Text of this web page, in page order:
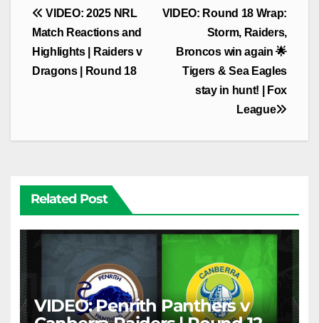
Post
navigation
VIDEO: Round 18 Wrap:
Storm, Raiders,
Broncos win again 🌟
Tigers & Sea Eagles
stay in hunt! | Fox
League
VIDEO: 2025 NRL
Match Reactions and
Highlights | Raiders v
Dragons | Round 18
Related Post
VIDEO: Penrith Panthers v